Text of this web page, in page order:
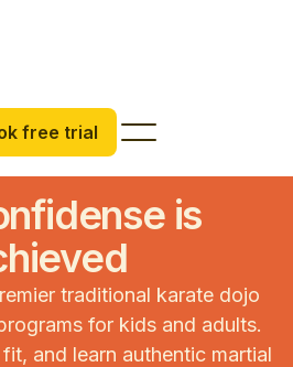
free trial
is
traditional karate dojo
for kids and adults.
and learn authentic martial